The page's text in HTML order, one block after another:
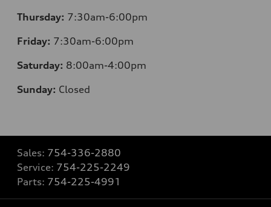
Thursday: 7:30am-6:00pm
Friday: 7:30am-6:00pm
Saturday: 8:00am-4:00pm
Sunday: Closed
Sales: 754-336-2880
Service: 754-225-2249
Parts: 754-225-4991